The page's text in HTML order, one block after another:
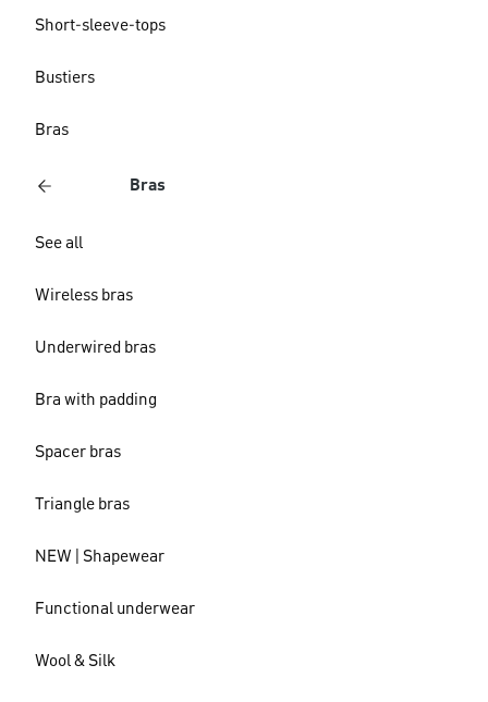
Short-sleeve-tops
Bustiers
Bras
Bras
See all
Wireless bras
Underwired bras
Bra with padding
Spacer bras
Triangle bras
NEW | Shapewear
Functional underwear
Wool & Silk